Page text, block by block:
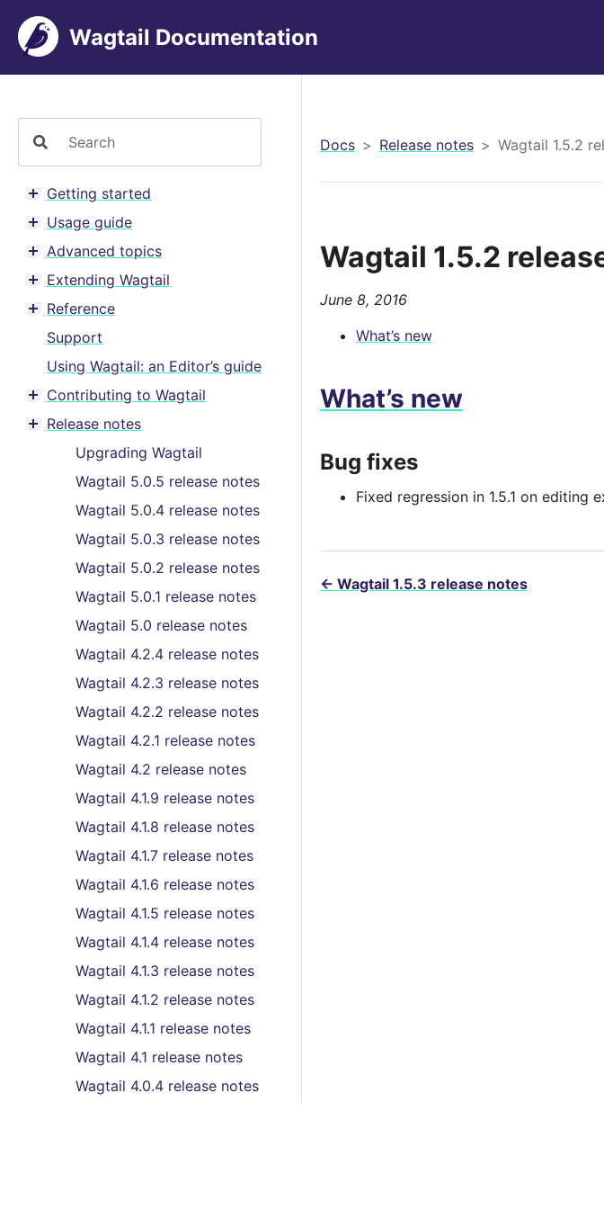
Wagtail Documentation
Toggle menu contents
Getting started
Toggle menu contents
Usage guide
Toggle menu contents
Advanced topics
Toggle menu contents
Extending Wagtail
Toggle menu contents
Reference
Support
Using Wagtail: an Editor’s guide
Toggle menu contents
Contributing to Wagtail
Toggle menu contents
Release notes
Upgrading Wagtail
Wagtail 5.0.5 release notes
Wagtail 5.0.4 release notes
Wagtail 5.0.3 release notes
Wagtail 5.0.2 release notes
Wagtail 5.0.1 release notes
Wagtail 5.0 release notes
Wagtail 4.2.4 release notes
Wagtail 4.2.3 release notes
Wagtail 4.2.2 release notes
Wagtail 4.2.1 release notes
Wagtail 4.2 release notes
Wagtail 4.1.9 release notes
Wagtail 4.1.8 release notes
Wagtail 4.1.7 release notes
Wagtail 4.1.6 release notes
Wagtail 4.1.5 release notes
Wagtail 4.1.4 release notes
Wagtail 4.1.3 release notes
Wagtail 4.1.2 release notes
Wagtail 4.1.1 release notes
Wagtail 4.1 release notes
Wagtail 4.0.4 release notes
Docs Release notes Wagtail 1.5.2
Wagtail 1.5.2
June 8, 2016
What’s new
What’s new
Bug fixes
Fixed regression in 1.5.1 on editing
← Wagtail 1.5.3 release notes